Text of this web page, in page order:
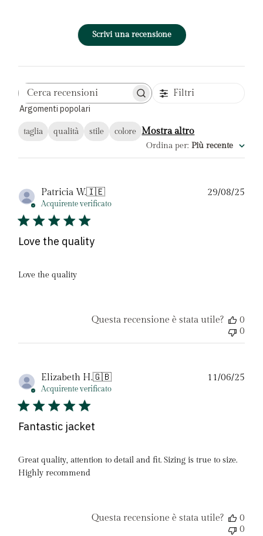
Scrivi una recensione
Cerca
recensioni
Filtri
Argomenti popolari
taglia qualità stile colore Mostra altro
Ordina per: Più recente
Patricia W.🇮🇪
Acquirente verificato
Love the quality
Love the quality
Data
29/08/25
Questa recensione è stata utile?
0
0
Elizabeth H.🇬🇧
Acquirente verificato
Fantastic jacket
Great quality, attention to detail and fit. Sizing is true to size.
Highly recommend
Data
11/06/25
Questa recensione è stata utile?
0
0